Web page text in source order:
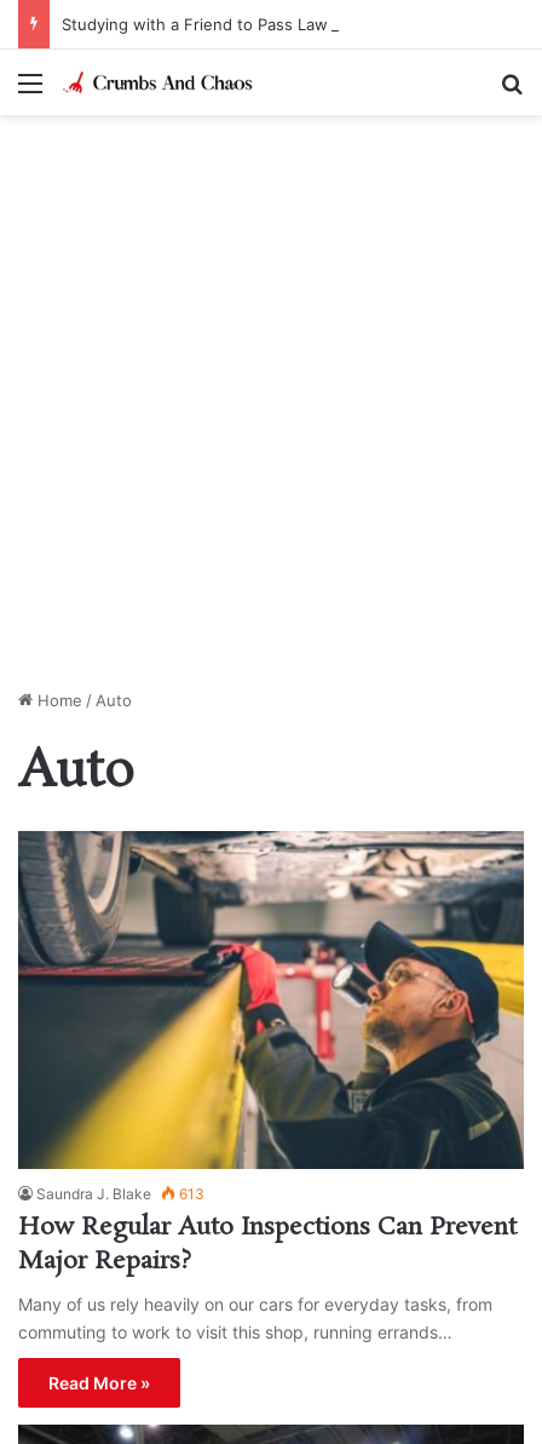
Studying with a Friend to Pass Law Exams
Menu
Home / Auto
Auto
Saundra J. Blake 613
How Regular Auto Inspections Can Prevent
Major Repairs?
Many of us rely heavily on our cars for everyday tasks, from
commuting to work to visit this shop, running errands…
Read More »